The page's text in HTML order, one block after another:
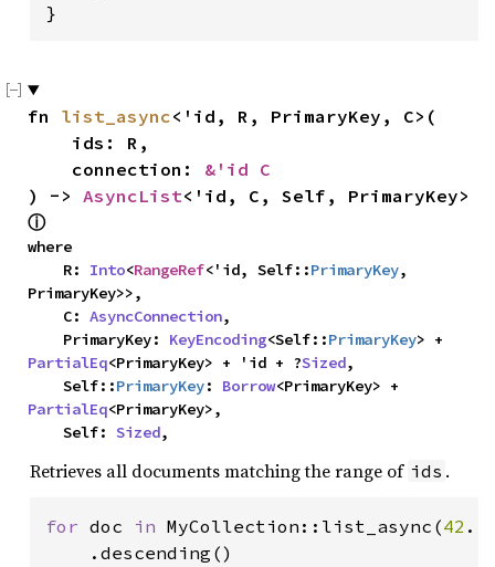
}
fn list_async<'id, R, PrimaryKey, C>(
    connection:
&'id C
) -> AsyncList
ⓘ
where
    R:
Into<RangeRef<'id, Self::PrimaryKey,
PrimaryKey>>,
    C:
AsyncConnection,
    PrimaryKey:
KeyEncoding<Self::PrimaryKey
PartialEq<PrimaryKey> + 'id + ?Sized,
    Self::
PrimaryKey: Borrow
PartialEq<PrimaryKey>,
    Self:
Sized,
Retrieves all documents matching the range of ids .
for doc in MyCollection::list_async(42
    .descending()